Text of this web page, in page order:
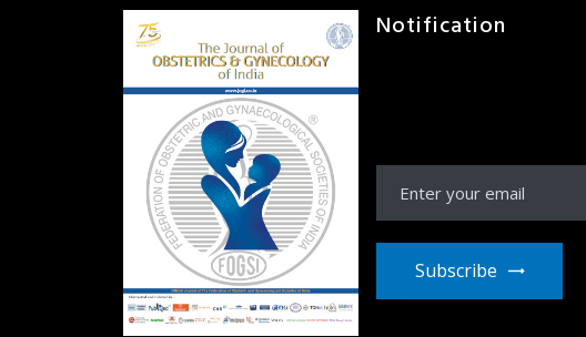
Notification
Subscribe